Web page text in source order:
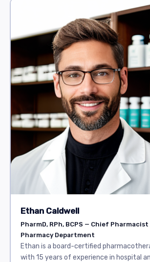
Ethan Caldwell
PharmD, RPh, BCPS — Chief
Pharmacy Department
Ethan is a board-certified
with 15 years of experience in hospital